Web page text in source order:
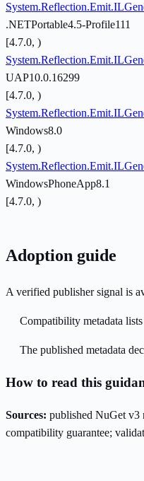
.NETPortable4.5-Profile111
[4.7.0, )
UAP10.0.16299
[4.7.0, )
Windows8.0
[4.7.0, )
WindowsPhoneApp8.1
[4.7.0, )
Adoption guide
A verified publisher signal is
Compatibility metadata
The published metadata
How to read this
Sources: published NuGet v3
compatibility guarantee;